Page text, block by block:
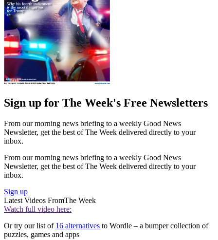
Sign up for The Week's Free Newsletters
From our morning news briefing to a weekly Good News
Newsletter, get the best of The Week delivered directly to your
inbox.
From our morning news briefing to a weekly Good News
Newsletter, get the best of The Week delivered directly to your
inbox.
Sign up
Latest Videos FromThe Week
Watch full video here:
Or try our list of 16 alternatives to Wordle – a bumper collection of
puzzles, games and apps